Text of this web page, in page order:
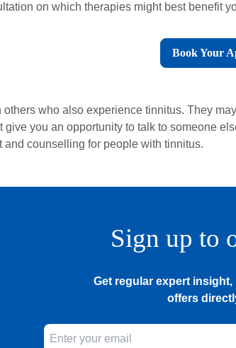
on which therapies might best benefit
Book Your
who also experience tinnitus. They
give you an opportunity to talk to someone
counselling for people with tinnitus.
Sign up to
Get regular expert
offers